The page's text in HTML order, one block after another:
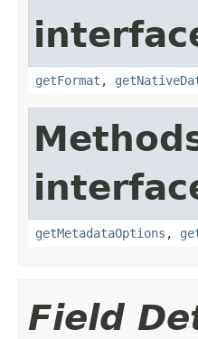
getFormat ,
getMetadataOptions ,
Field